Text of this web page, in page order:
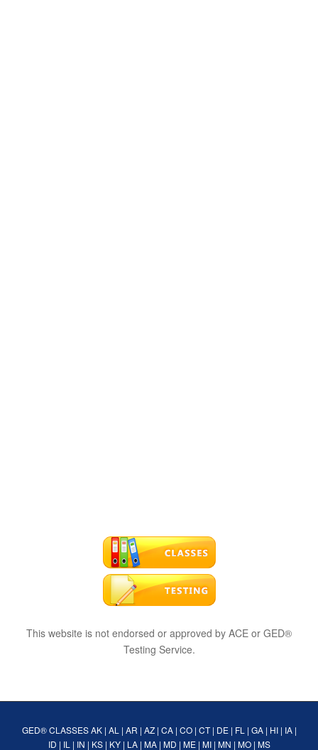
This website is not endorsed or approved by ACE or GED®
Testing Service.
GED® CLASSES AK| AL | AR | AZ| CA| CO| CT| DE| FL | GA| HI| IA|
ID | IL | IN | KS| KY| LA| MA| MD | ME| MI| MN | MO| MS